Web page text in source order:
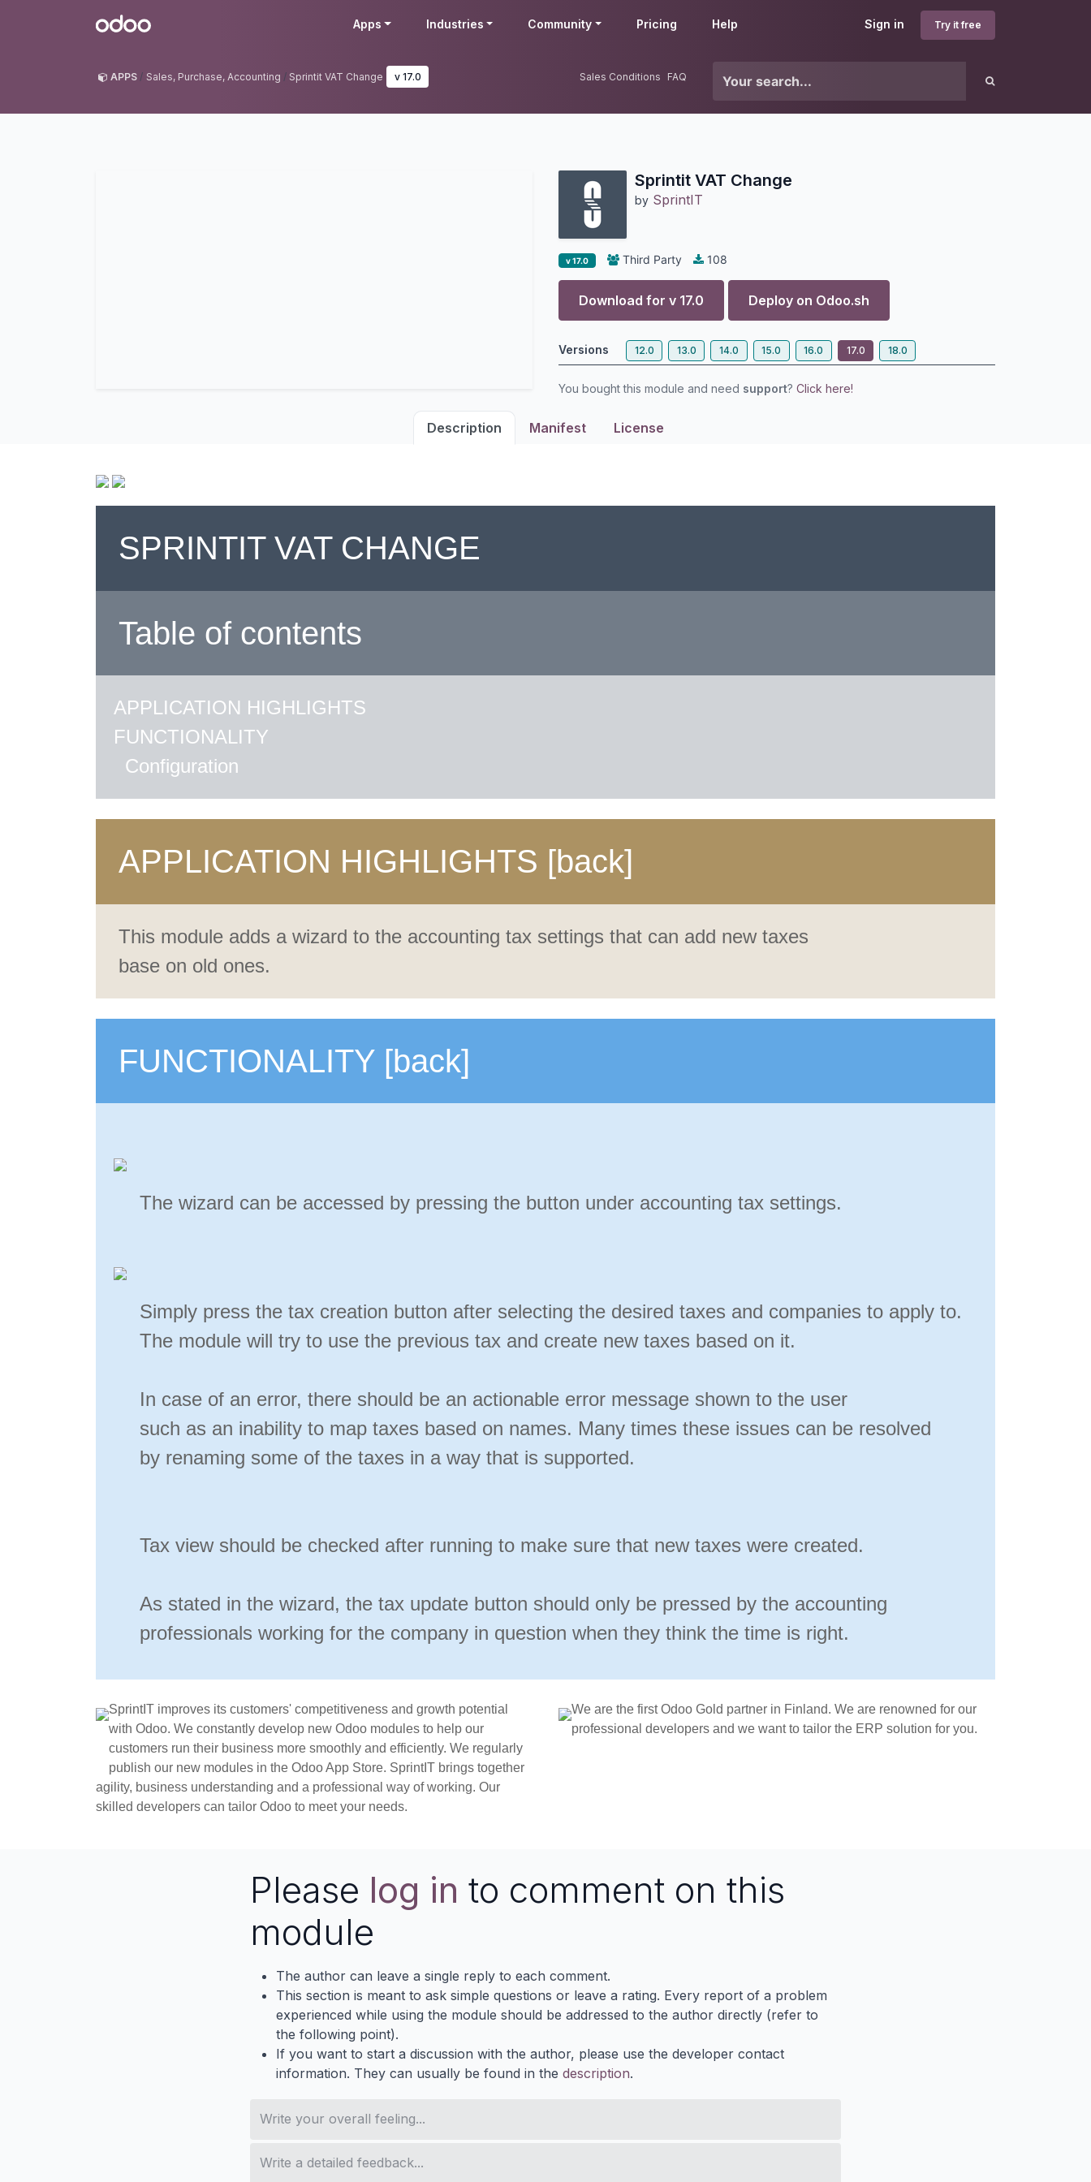
Odoo Sign in Try it free
Apps Industries Community Pricing Help
APPS Sales, Purchase, Accounting Sprintit VAT Change v 17.0 Sales Conditions FAQ
Sprintit VAT Change
by SprintIT
v 17.0 Third Party 108
Download for v 17.0 Deploy on Odoo.sh
Versions 12.0 13.0 14.0 15.0 16.0 17.0 18.0
You bought this module and need support? Click here!
Description Manifest License
SPRINTIT VAT CHANGE
Table of contents
APPLICATION HIGHLIGHTS
FUNCTIONALITY
Configuration
APPLICATION HIGHLIGHTS [back]
This module adds a wizard to the accounting tax settings that can add new taxes
base on old ones.
FUNCTIONALITY [back]
The wizard can be accessed by pressing the button under accounting tax settings.
Simply press the tax creation button after selecting the desired taxes and companies to apply to.
The module will try to use the previous tax and create new taxes based on it.
In case of an error, there should be an actionable error message shown to the user
such as an inability to map taxes based on names. Many times these issues can be resolved
by renaming some of the taxes in a way that is supported.
Tax view should be checked after running to make sure that new taxes were created.
As stated in the wizard, the tax update button should only be pressed by the accounting
professionals working for the company in question when they think the time is right.
SprintIT improves its customers' competitiveness and growth potential
with Odoo. We constantly develop new Odoo modules to help our
customers run their business more smoothly and efficiently. We regularly
publish our new modules in the Odoo App Store. SprintIT brings together
agility, business understanding and a professional way of working. Our
skilled developers can tailor Odoo to meet your needs.
We are the first Odoo Gold partner in Finland. We are renowned for our
professional developers and we want to tailor the ERP solution for you.
Please log in to comment on this
module
The author can leave a single reply to each comment.
This section is meant to ask simple questions or leave a rating. Every report of a problem
experienced while using the module should be addressed to the author directly (refer to
the following point).
If you want to start a discussion with the author, please use the developer contact
information. They can usually be found in the description.